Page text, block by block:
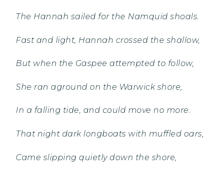
The Hannah sailed for the Namquid shoals.
Fast and light, Hannah crossed the shallow,
But when the Gaspee attempted to follow,
She ran aground on the Warwick shore,
In a falling tide, and could move no more.
That night dark longboats with muffled oars,
Came slipping quietly down the shore,